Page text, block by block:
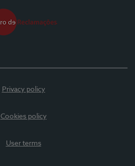
Privacy policy
Cookies policy
User terms